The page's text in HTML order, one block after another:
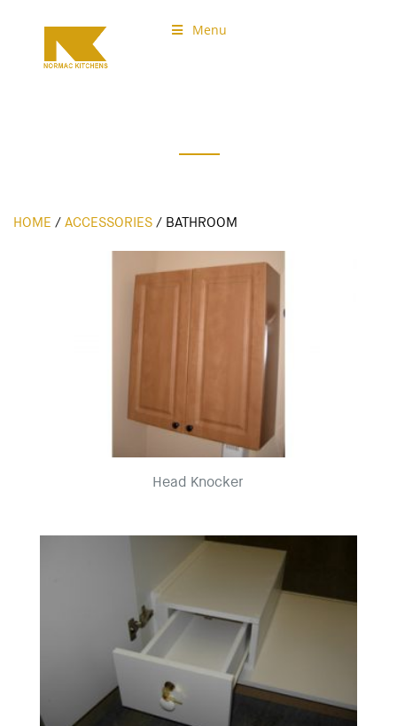
Menu
HOME / ACCESSORIES / BATHROOM
Head Knocker